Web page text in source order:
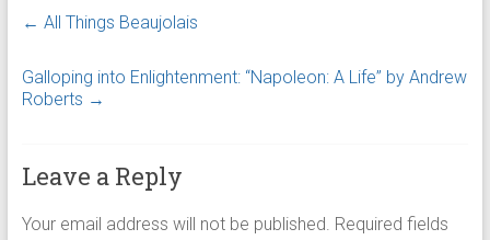
← All Things Beaujolais
Galloping into Enlightenment: “Napoleon: A Life” by Andrew
Roberts →
Leave a Reply
Your email address will not be published. Required fields